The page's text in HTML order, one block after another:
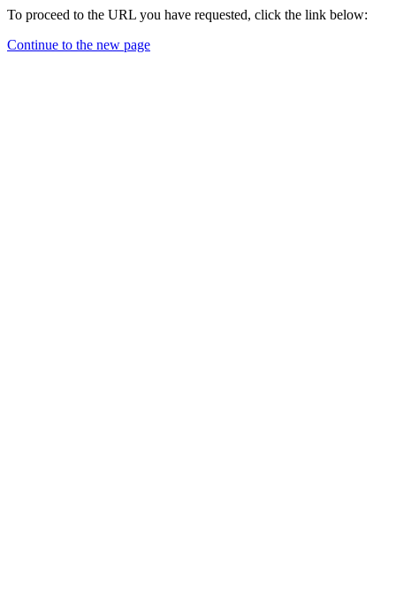
To proceed to the URL you have requested, click the link below:
Continue to the new page